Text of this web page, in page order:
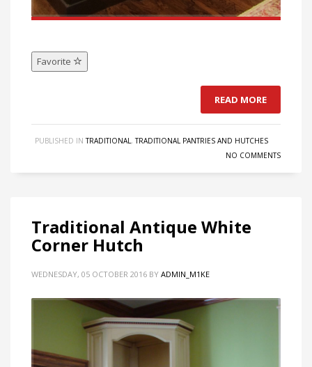
Favorite
READ MORE
PUBLISHED IN TRADITIONAL,TRADITIONAL PANTRIES AND HUTCHES
NO COMMENTS
Traditional Antique White
Corner Hutch
WEDNESDAY, 05 OCTOBER 2016 BY ADMIN_M1KE